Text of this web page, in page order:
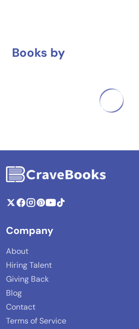
Books by
Company
About
Hiring Talent
Giving Back
Blog
Contact
Terms of Service